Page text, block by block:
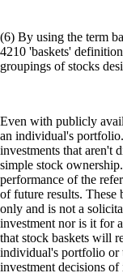
(6) By using the term
4210 'baskets'
groupings of stocks
Even with publicly
an individual's
investments that aren't
simple stock
performance of the
of future results. These
only and is not a
investment nor is it for
that stock baskets will
individual's portfolio or
investment decisions